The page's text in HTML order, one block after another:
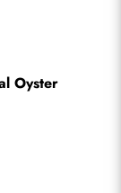
Oyster